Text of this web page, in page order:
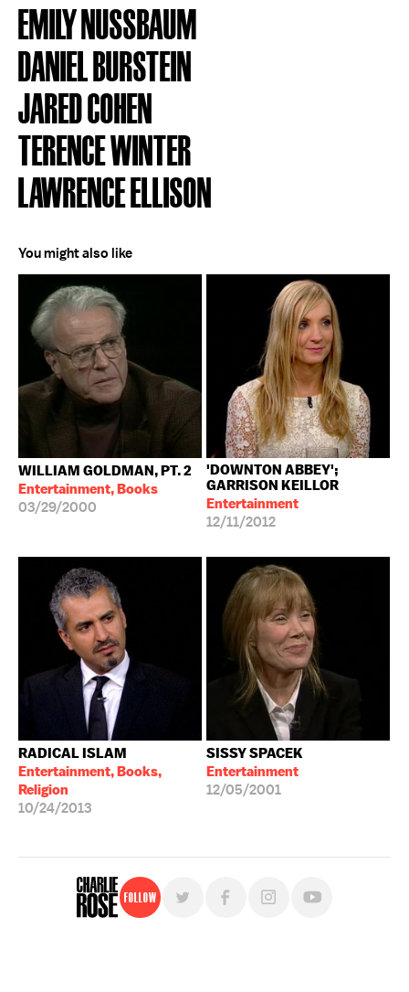
EMILY NUSSBAUM
DANIEL BURSTEIN
JARED COHEN
TERENCE WINTER
LAWRENCE ELLISON
You might also like
WILLIAM GOLDMAN, PT. 2
Entertainment, Books
03/29/2000
'DOWNTON ABBEY';
GARRISON KEILLOR
Entertainment
12/11/2012
RADICAL ISLAM
Entertainment, Books,
Religion
10/24/2013
SISSY SPACEK
Entertainment
12/05/2001
Follow